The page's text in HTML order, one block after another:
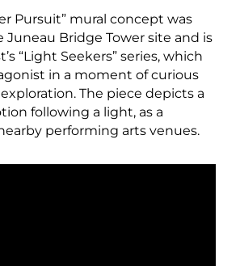
Pursuit” mural concept was
Juneau Bridge Tower site and is
“Light Seekers” series, which
in a moment of curious
The piece depicts a
following a light, as a
performing arts venues.